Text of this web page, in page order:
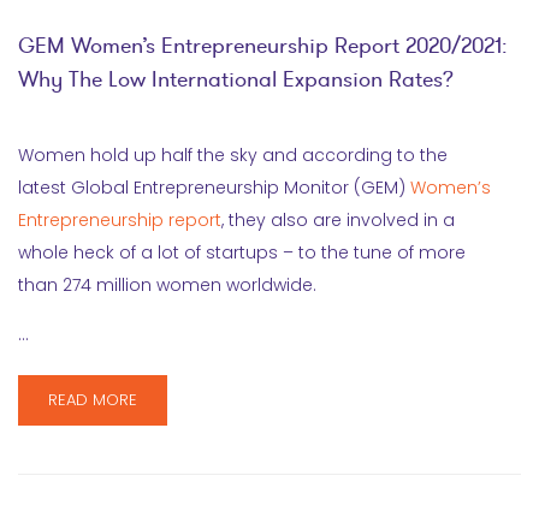
GEM Women’s Entrepreneurship Report 2020/2021:
Why The Low International Expansion Rates?
Women hold up half the sky and according to the
latest Global Entrepreneurship Monitor (GEM) Women’s
Entrepreneurship report, they also are involved in a
whole heck of a lot of startups – to the tune of more
than 274 million women worldwide.
…
READ MORE